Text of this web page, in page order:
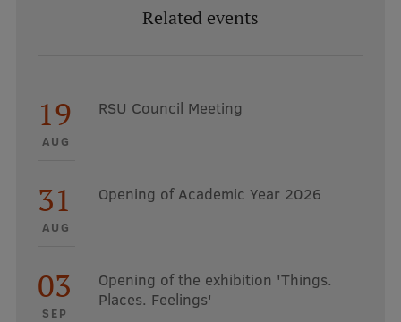
Related events
19
AUG
RSU Council Meeting
31
AUG
Opening of Academic Year 2026
03
SEP
Opening of the exhibition 'Things.
Places. Feelings'